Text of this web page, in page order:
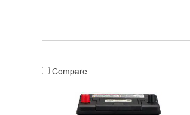
Compare